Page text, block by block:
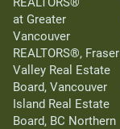
at Greater
Vancouver
REALTORS®, Fraser
Valley Real Estate
Board, Vancouver
Island Real Estate
Board, BC Northern